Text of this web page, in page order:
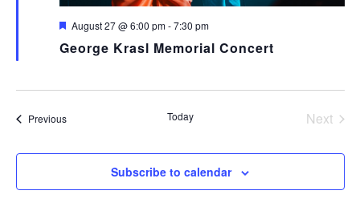
George Krasl Memorial Concert
Featured
August 27 @ 6:00 pm-7:30 pm
PreviousEvents Today
Next
Subscribe to calendar